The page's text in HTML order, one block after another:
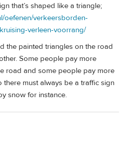
that’s shaped like a triangle;
oefenen/verkeersborden-
verleen-voorrang/
the painted triangles on the road
Some people pay more
road and some people pay more
must always be a traffic sign
snow for instance.